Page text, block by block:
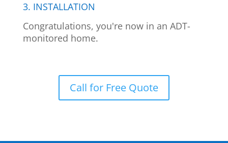
3. INSTALLATION
Congratulations, you're now in an ADT-
monitored home.
Call for Free Quote